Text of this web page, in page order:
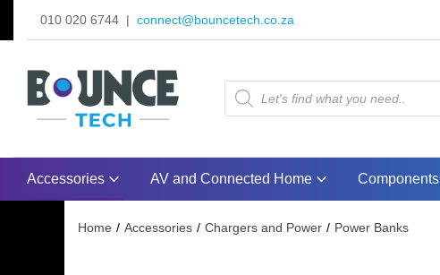
010 020 6744 | connect@bouncetech.co.za
Accessories AV and Connected Home Components
Home Accessories Chargers and Power Power Banks